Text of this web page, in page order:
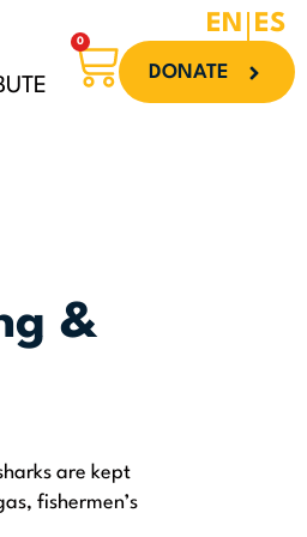
EN ES
0
CartDONATE
&
are kept
fishermen’s